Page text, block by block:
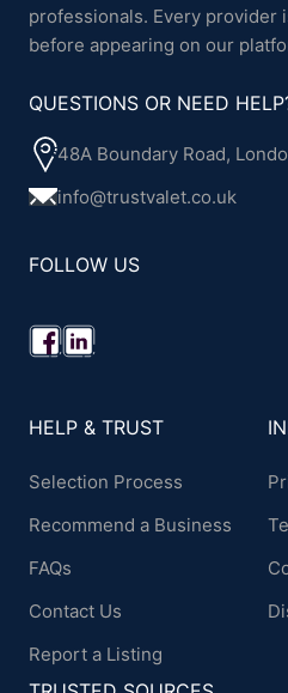
professionals. Every provider
before appearing on our
QUESTIONS OR NEED
48A Boundary Road,
info@trustvalet.co.uk
FOLLOW US
HELP & TRUST
Selection Process
Recommend a Business
FAQs
Contact Us
Report a Listing